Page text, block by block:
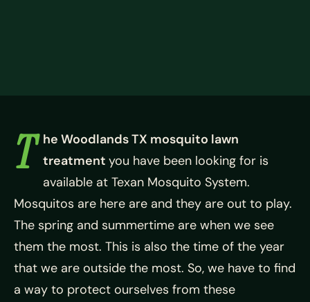
T he Woodlands TX mosquito lawn
treatment you have been looking for is
available at Texan Mosquito System.
Mosquitos are here are and they are out to play.
The spring and summertime are when we see
them the most. This is also the time of the year
that we are outside the most. So, we have to find
a way to protect ourselves from these